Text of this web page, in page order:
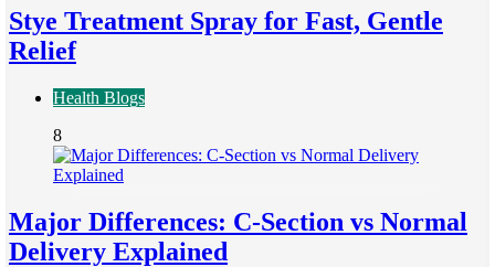
Stye Treatment Spray for Fast, Gentle
Relief
Health Blogs
8
Major Differences: C-Section vs Normal
Delivery Explained